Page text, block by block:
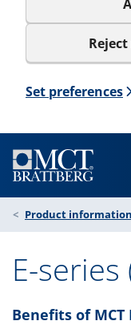
Set preferences
Product information
E-series
Benefits of